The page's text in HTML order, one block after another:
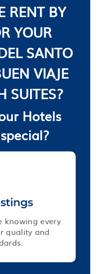
RENT BY
YOUR
SANTO
VIAJE
SUITES?
Hotels
knowing every
quality and